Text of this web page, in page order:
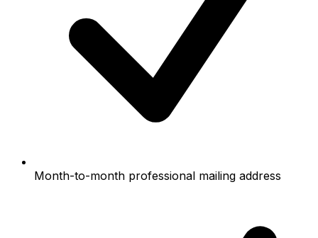
Month-to-month professional mailing address